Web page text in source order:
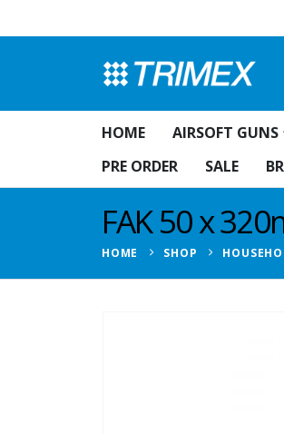
HOME AIRSOFT GUNS
PRE ORDER
SALE
FAK 50 x
HOME SHOP